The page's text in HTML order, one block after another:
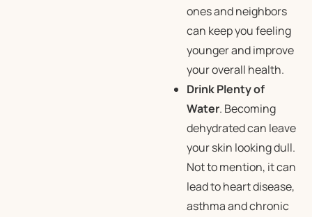
ones and neighbors
can keep you feeling
younger and improve
your overall health.
Drink Plenty of
Water. Becoming
dehydrated can leave
your skin looking dull.
Not to mention, it can
lead to heart disease,
asthma and chronic